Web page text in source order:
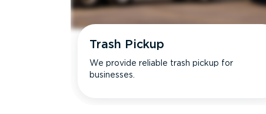
Trash Pickup
We provide reliable trash pickup for
businesses.